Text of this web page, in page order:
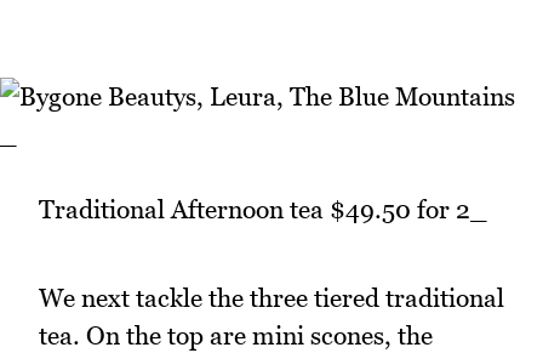
Traditional Afternoon tea $49.50 for 2_
We next tackle the three tiered traditional
tea. On the top are mini scones, the